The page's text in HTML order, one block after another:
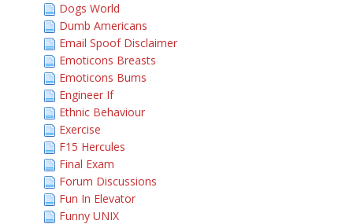
Dogs World
Dumb Americans
Email Spoof Disclaimer
Emoticons Breasts
Emoticons Bums
Engineer If
Ethnic Behaviour
Exercise
F15 Hercules
Final Exam
Forum Discussions
Fun In Elevator
Funny UNIX